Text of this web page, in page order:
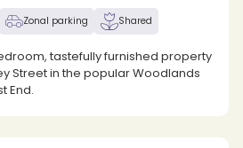
Zonal parking Shared
tastefully furnished property
Street in the popular Woodlands
End.